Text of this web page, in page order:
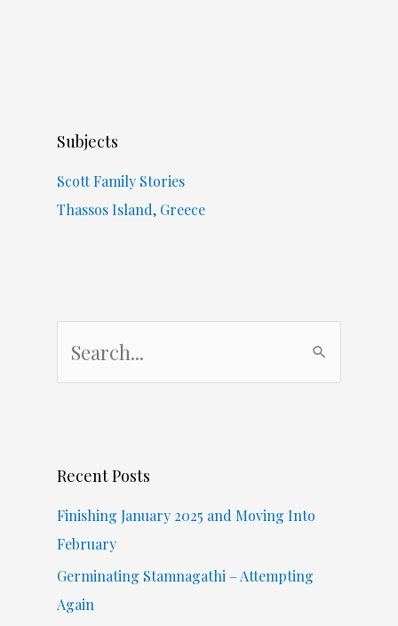
Subjects
Scott Family Stories
Thassos Island, Greece
h
Recent Posts
Finishing January 2025 and Moving Into
February
Germinating Stamnagathi – Attempting
Again